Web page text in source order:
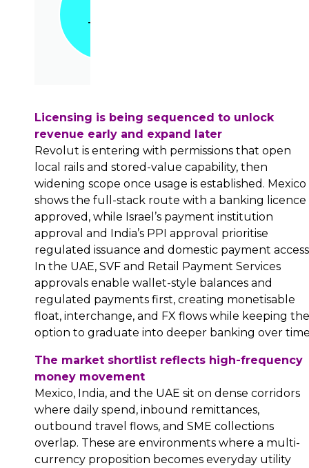
Today!
Licensing is being sequenced to unlock
revenue early and expand later
Revolut is entering with permissions that open
local rails and stored-value capability, then
widening scope once usage is established. Mexico
shows the full-stack route with a banking licence
approved, while Israel’s payment institution
approval and India’s PPI approval prioritise
regulated issuance and domestic payment
In the UAE, SVF and Retail Payment Services
approvals enable wallet-style balances and
regulated payments first, creating monetisable
float, interchange, and FX flows while keeping the
option to graduate into deeper banking over
The market shortlist reflects high-frequency
money movement
Mexico, India, and the UAE sit on dense corridors
where daily spend, inbound remittances,
outbound travel flows, and SME collections
overlap. These are environments where a multi-
currency proposition becomes everyday utility